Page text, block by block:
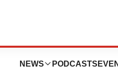
NEWS PODCASTS